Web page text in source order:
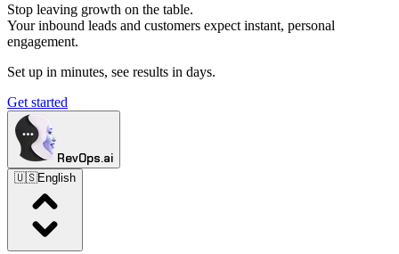
Stop leaving growth on the table.
Your inbound leads and customers expect instant, personal
engagement.
Set up in minutes, see results in days.
Get started
RevOps.ai
🇺🇸English